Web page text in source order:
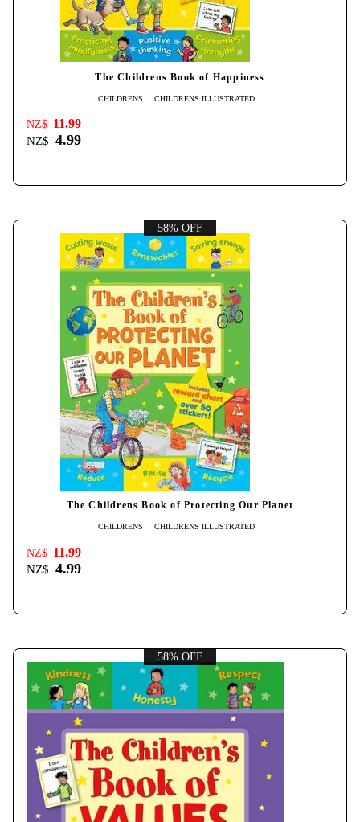
The Childrens Book of Happiness
CHILDRENS CHILDRENS ILLUSTRATED
NZ$ 11.99
NZ$ 4.99
58% OFF
The Childrens Book of Protecting Our Planet
CHILDRENS CHILDRENS ILLUSTRATED
NZ$ 11.99
NZ$ 4.99
58% OFF